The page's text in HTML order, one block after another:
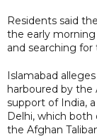
Residents said
the early
and searching for
Islamabad
harboured by the
support of India,
Delhi, which both
the Afghan